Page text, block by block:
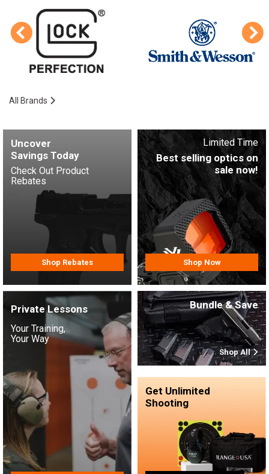
All Brands
Uncover
Savings Today
Check Out Product
Rebates
Shop Rebates
Limited Time
Best selling optics on
sale now!
Shop Now
Private Lessons
Your Training,
Your Way
Bundle & Save
Shop All
Get Unlimited
Shooting